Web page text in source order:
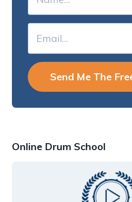
Send Me The
Online Drum School